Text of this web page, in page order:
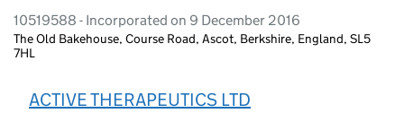
10519588 - Incorporated on 9 December 2016
The Old Bakehouse, Course Road, Ascot, Berkshire, England, SL5
7HL
ACTIVE THERAPEUTICS LTD